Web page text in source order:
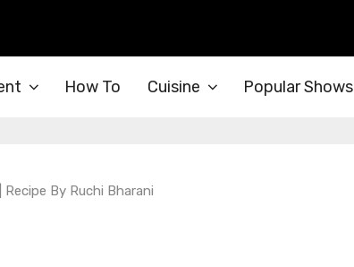
How To Cuisine Popular Shows
By Ruchi Bharani